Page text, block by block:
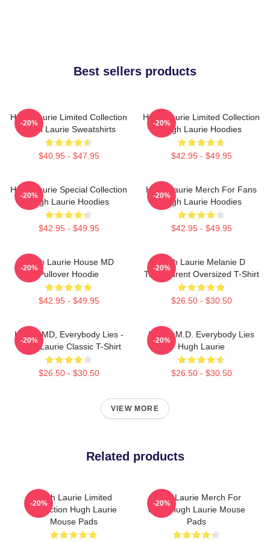
Best sellers products
Hugh Laurie Limited Collection
Hugh Laurie Sweatshirts
$40.95 - $47.95
-20%
Hugh Laurie Limited Collection
Hugh Laurie Hoodies
$42.95 - $49.95
-20%
Hugh Laurie Special Collection
Hugh Laurie Hoodies
$42.95 - $49.95
-20%
Hugh Laurie Merch For Fans
Hugh Laurie Hoodies
$42.95 - $49.95
-20%
Hugh Laurie House MD
Pullover Hoodie
$42.95 - $49.95
-20%
Hugh Laurie Melanie D
Transparent Oversized T-Shirt
$26.50 - $30.50
-20%
House MD, Everybody Lies -
Hugh Laurie Classic T-Shirt
$26.50 - $30.50
-20%
House M.D. Everybody Lies
Hugh Laurie
$26.50 - $30.50
-20%
VIEW MORE
Related products
Hugh Laurie Limited
Collection Hugh Laurie
Mouse Pads
-20%
Hugh Laurie Merch For
Fans Hugh Laurie Mouse
Pads
-20%